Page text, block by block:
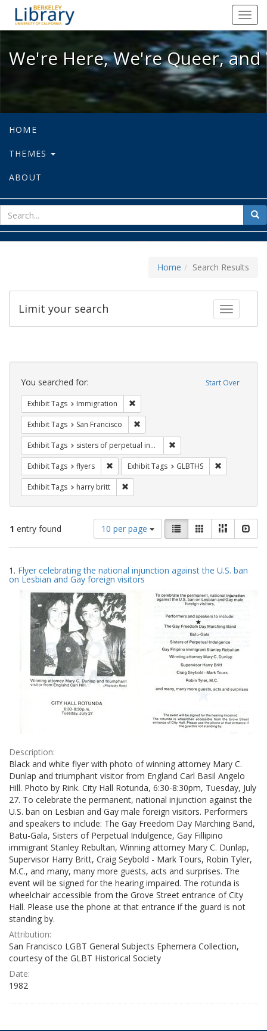
We're Here, We're Queer, and
We're Here, We're Queer,
HOME
THEMES
ABOUT
for
Home Search Results
Toggle
Limit your search
Search
Constraints Start Over
You searched for:
Exhibit Tags Immigration
Exhibit Tags San Francisco
Exhibit Tags sisters of perpetual indulgence
Exhibit Tags flyers Remove constraint Exhibit Tags: flyers
Exhibit Tags GLBTHS
Exhibit Tags harry britt
1 entry found
Number
of
results
display
per
page
10 per page
View
results
as:
List GalleryMasonry
Search
Results
1. Flyer celebrating the national injunction against the U.S. ban
on Lesbian and Gay foreign visitors
Description:
Black and white flyer with photo of winning attorney Mary C.
Dunlap and triumphant visitor from England Carl Basil Angelo
Hill. Photo by Rink. City Hall Rotunda, 6:30-8:30pm, Tuesday, July
27. To celebrate the permanent, national injunction against the
U.S. ban on Lesbian and Gay male foreign visitors. Performers
and speakers to include: The Gay Freedom Day Marching Band,
Batu-Gala, Sisters of Perpetual Indulgence, Gay Fillipino
immigrant Stanley Rebultan, Winning attorney Mary C. Dunlap,
Supervisor Harry Britt, Craig Seybold - Mark Tours, Robin Tyler,
M.C., and many, many more guests, acts and surprises. The
event will be signed for the hearing impaired. The rotunda is
wheelchair accessible from the Grove Street entrance of City
Hall. Please use the phone at that entrance if the guard is not
standing by.
Attribution:
San Francisco LGBT General Subjects Ephemera Collection,
courtesy of the GLBT Historical Society
Date:
1982